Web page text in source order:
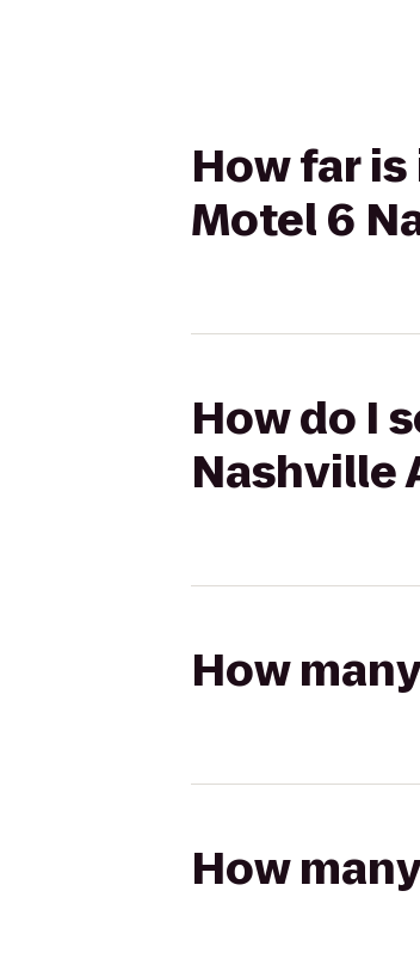
How far
Motel 6
How do I
Nashville
How
How